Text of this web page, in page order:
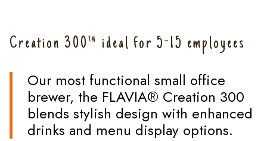
Creation 300™ ideal for 5-15 employees
Our most functional small office
brewer, the FLAVIA® Creation 300
blends stylish design with enhanced
drinks and menu display options.